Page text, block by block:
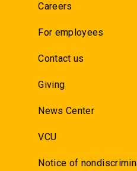
Careers
For employees
Contact us
Giving
News Center
VCU
Notice of